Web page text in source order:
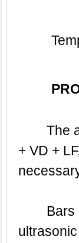
+ VD +